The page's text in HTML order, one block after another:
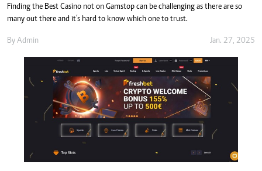
Finding the Best Casino not on Gamstop can be challenging as there are so
many out there and it’s hard to know which one to trust.
By Admin Jan. 27, 2025